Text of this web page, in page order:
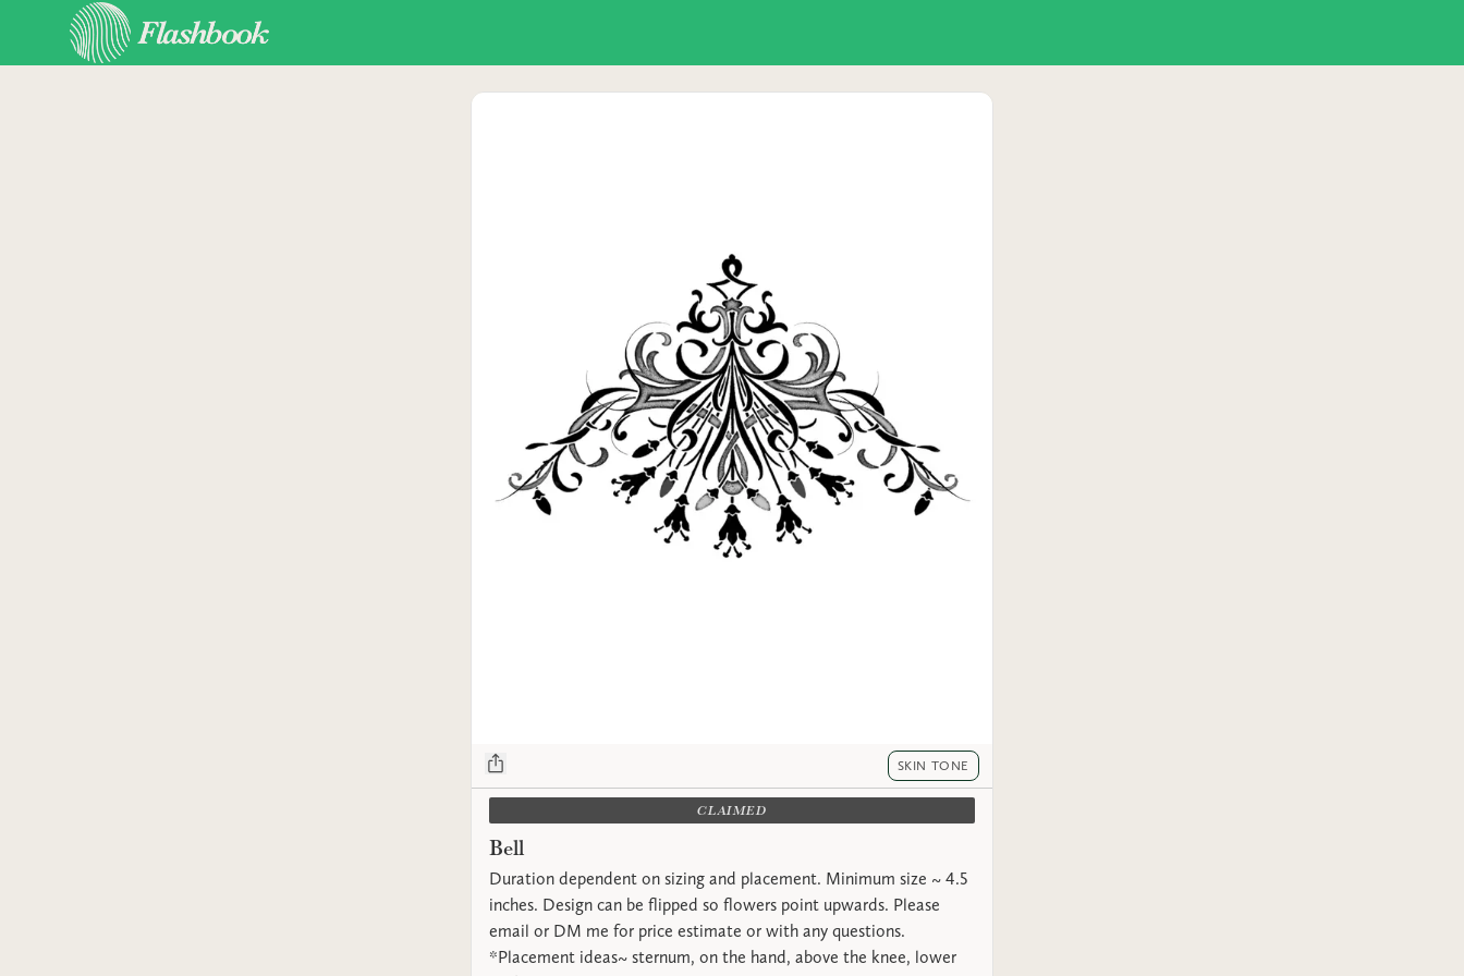
SKIN TONE
CLAIMED
Bell
Duration dependent on sizing and placement. Minimum size ~ 4.5
inches. Design can be flipped so flowers point upwards. Please
email or DM me for price estimate or with any questions.
*Placement ideas~ sternum, on the hand, above the knee, lower